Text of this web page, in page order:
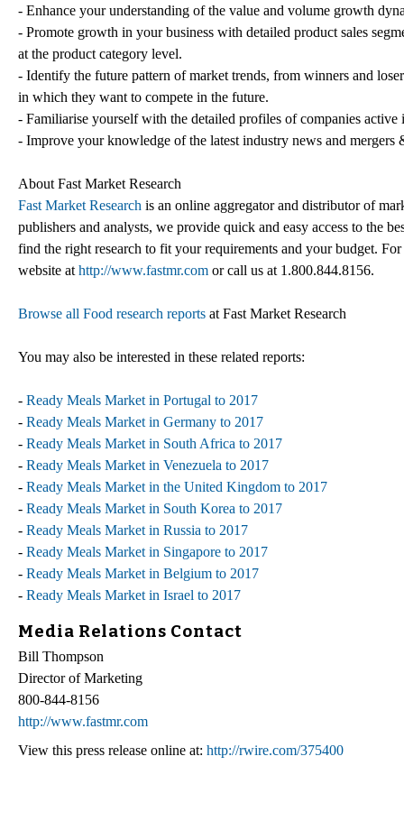
- Enhance your understanding of the value and volume growth
- Promote growth in your business with detailed product sales
at the product category level.
- Identify the future pattern of market trends, from winners and
in which they want to compete in the future.
- Familiarise yourself with the detailed profiles of companies active
- Improve your knowledge of the latest industry news and mergers
About Fast Market Research
Fast Market Research is an online aggregator and distributor of
publishers and analysts, we provide quick and easy access to the
find the right research to fit your requirements and your budget.
website at http://www.fastmr.com or call us at 1.800.844.8156.
Browse all Food research reports at Fast Market Research
You may also be interested in these related reports:
- Ready Meals Market in Portugal to 2017
- Ready Meals Market in Germany to 2017
- Ready Meals Market in South Africa to 2017
- Ready Meals Market in Venezuela to 2017
- Ready Meals Market in the United Kingdom to 2017
- Ready Meals Market in South Korea to 2017
- Ready Meals Market in Russia to 2017
- Ready Meals Market in Singapore to 2017
- Ready Meals Market in Belgium to 2017
- Ready Meals Market in Israel to 2017
Media Relations Contact
Bill Thompson
Director of Marketing
800-844-8156
http://www.fastmr.com
View this press release online at: http://rwire.com/375400